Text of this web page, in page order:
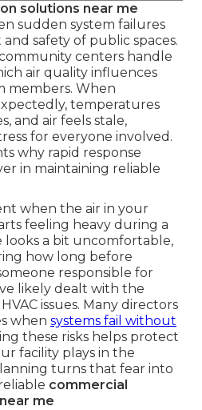
solutions near me
sudden system failures
safety of public spaces.
centers handle
air quality influences
members. When
temperatures
and air feels stale,
for everyone involved.
why rapid response
in maintaining reliable
when the air in your
feeling heavy during a
looks a bit uncomfortable,
how long before
responsible for
likely dealt with the
issues. Many directors
when systems fail without
these risks helps protect
facility plays in the
turns that fear into
commercial
me